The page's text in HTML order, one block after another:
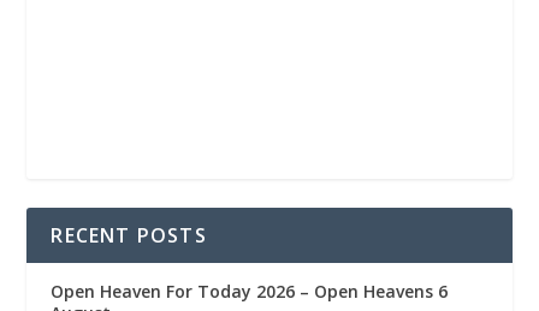
RECENT POSTS
Open Heaven For Today 2026 – Open Heavens 6